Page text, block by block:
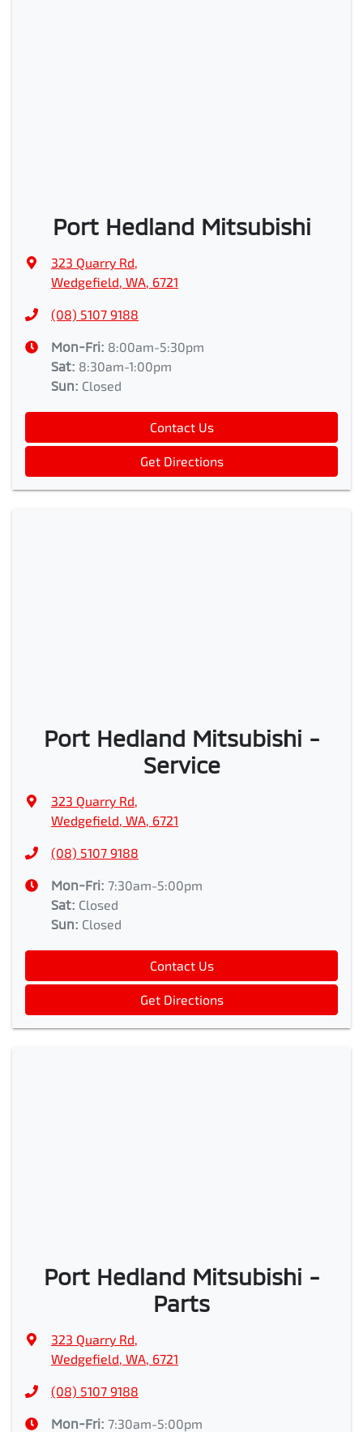
Port Hedland Mitsubishi
323 Quarry Rd,
Wedgefield, WA, 6721
(08) 5107 9188
Mon-Fri: 8:00am-5:30pm
Sat: 8:30am-1:00pm
Sun: Closed
Contact Us
Get Directions
Port Hedland Mitsubishi -
Service
323 Quarry Rd,
Wedgefield, WA, 6721
(08) 5107 9188
Mon-Fri: 7:30am-5:00pm
Sat: Closed
Sun: Closed
Contact Us
Get Directions
Port Hedland Mitsubishi -
Parts
323 Quarry Rd,
Wedgefield, WA, 6721
(08) 5107 9188
Mon-Fri: 7:30am-5:00pm